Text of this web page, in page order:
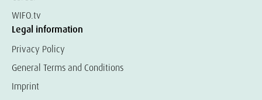
WIFO.tv
Legal information
Privacy Policy
General Terms and Conditions
Imprint